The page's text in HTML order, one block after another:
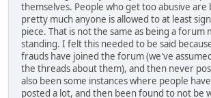
themselves. People who get too abusive are
pretty much anyone is allowed to at least
piece. That is not the same as being a forum
standing. I felt this needed to be said
frauds have joined the forum (we've
the threads about them), and then never
also been some instances where people
posted a lot, and then been found to not be